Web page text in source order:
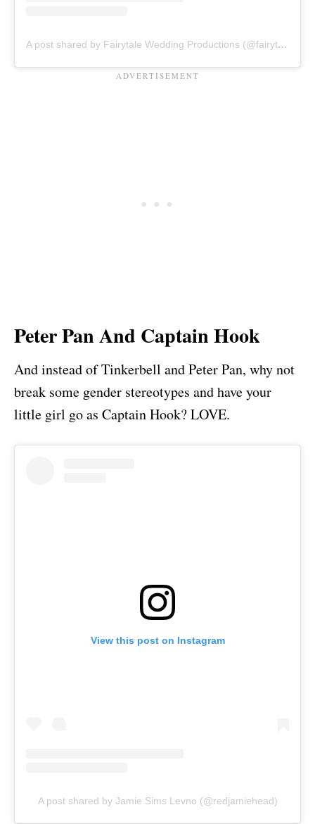
A post shared by Fairytale Wedding Productions (@fairytaleweddingpro)
Peter Pan And Captain Hook
And instead of Tinkerbell and Peter Pan, why not
break some gender stereotypes and have your
little girl go as Captain Hook? LOVE.
View this post on Instagram
A post shared by Jamie Sims Levno (@redjamiehead)